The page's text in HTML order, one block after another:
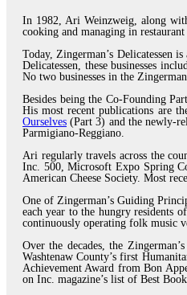
In 1982, Ari Weinzweig, along
cooking and managing in
Today, Zingerman’s Delicatessen
Delicatessen, these businesses
No two businesses in the
Besides being the Co-Founding
His most recent publications are
Ourselves (Part 3) and the newly-
Parmigiano-Reggiano.
Ari regularly travels across the
Inc. 500, Microsoft Expo Spring
American Cheese Society. Most
One of Zingerman’s Guiding
each year to the hungry residents
continuously operating folk music
Over the decades, the
Washtenaw County’s first
Achievement Award from Bon
on Inc. magazine’s list of Best